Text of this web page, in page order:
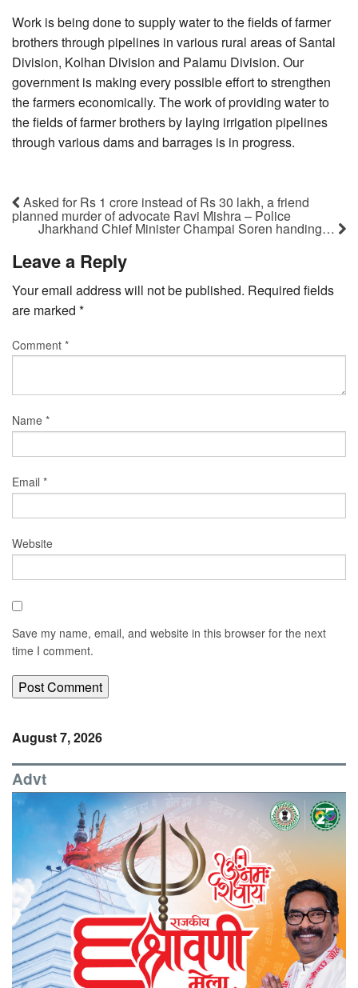
Work is being done to supply water to the fields of farmer
brothers through pipelines in various rural areas of Santal
Division, Kolhan Division and Palamu Division. Our
government is making every possible effort to strengthen
the farmers economically. The work of providing water to
the fields of farmer brothers by laying irrigation pipelines
through various dams and barrages is in progress.
Asked for Rs 1 crore instead of Rs 30 lakh, a friend
planned murder of advocate Ravi Mishra – Police
Jharkhand Chief Minister Champai Soren handing…
Leave a Reply
Your email address will not be published. Required fields
are marked *
Comment *
Name *
Email *
Website
Save my name, email, and website in this browser for the next
time I comment.
August 7, 2026
Advt